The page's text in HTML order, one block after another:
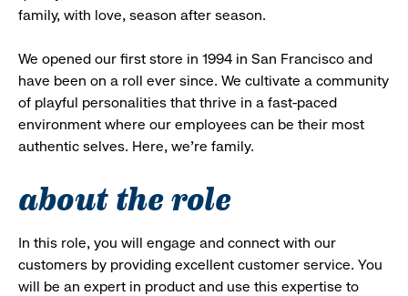
family, with love, season after season.
We opened our first store in 1994 in San Francisco and
have been on a roll ever since. We cultivate a community
of playful personalities that thrive in a fast-paced
environment where our employees can be their most
authentic selves. Here, we’re family.
about the role
In this role, you will engage and connect with our
customers by providing excellent customer service. You
will be an expert in product and use this expertise to